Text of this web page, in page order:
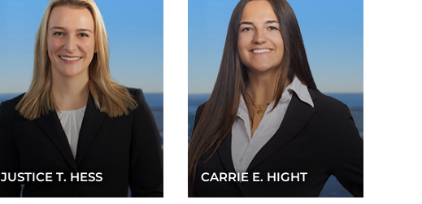
JUSTICE T. HESS CARRIE E. HIGHT